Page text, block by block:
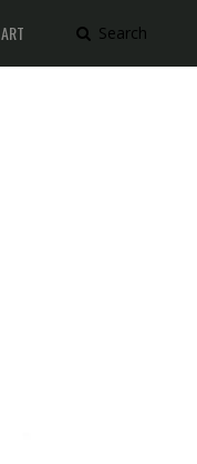
Search
ART